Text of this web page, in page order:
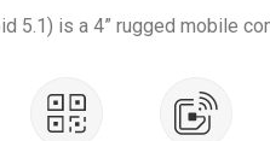
5.1) is a 4” rugged mobile